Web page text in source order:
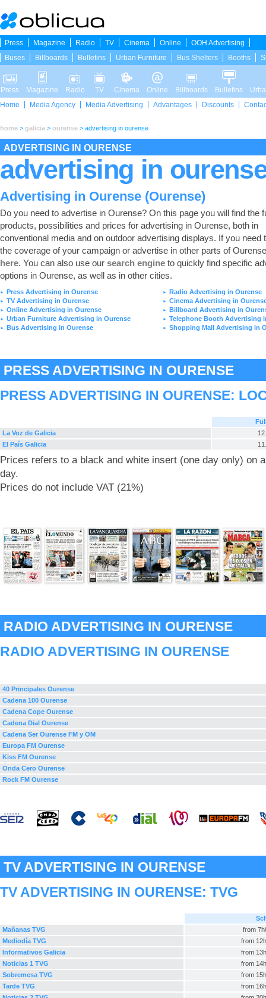
Press Magazine Radio TV Cinema Online
OOH Advertising
Buses
Billboards Bulletins Urban Furniture Bus Shelters Booths
Press Magazine Radio TV Cinema Online Billboards Bulletins
Home
Media Agency Media Advertising Advantages Discounts
home > galicia > ourense > advertising in ourense
ADVERTISING IN OURENSE
advertising in
Advertising in Ourense (Ourense)
Do you need to advertise in Ourense? On this page you will find the
products, possibilities and prices for advertising in Ourense, both in
conventional media and on outdoor advertising displays. If you need
the coverage of your campaign or advertise in other parts of
here. You can also use our search engine to quickly find specific
options in Ourense, as well as in other cities.
► Press Advertising in Ourense ► Radio Advertising in Ourense
► TV Advertising in Ourense ► Cinema Advertising in
► Online Advertising in Ourense ► Billboard Advertising in
► Urban Furniture Advertising in Ourense ► Telephone Booth Advertising
► Bus Advertising in Ourense ► Shopping Mall Advertising in
PRESS ADVERTISING IN OURENSE
PRESS ADVERTISING IN OURENSE:
La Voz de Galicia
El País Galicia
Prices refers to a black and white insert (one day only) on
day.
Prices do not include VAT (21%)
RADIO ADVERTISING IN OURENSE
RADIO ADVERTISING IN OURENSE
40 Principales Ourense
Cadena 100 Ourense
Cadena Cope Ourense
Cadena Dial Ourense
Cadena Ser Ourense FM y OM
Europa FM Ourense
Kiss FM Ourense
Onda Cero Ourense
Rock FM Ourense
TV ADVERTISING IN OURENSE
TV ADVERTISING IN OURENSE: TVG
Mañanas TVG
from
Mediodía TVG
from
Informativos Galicia
from
Noticias 1 TVG
from
Sobremesa TVG
from
Tarde TVG
from